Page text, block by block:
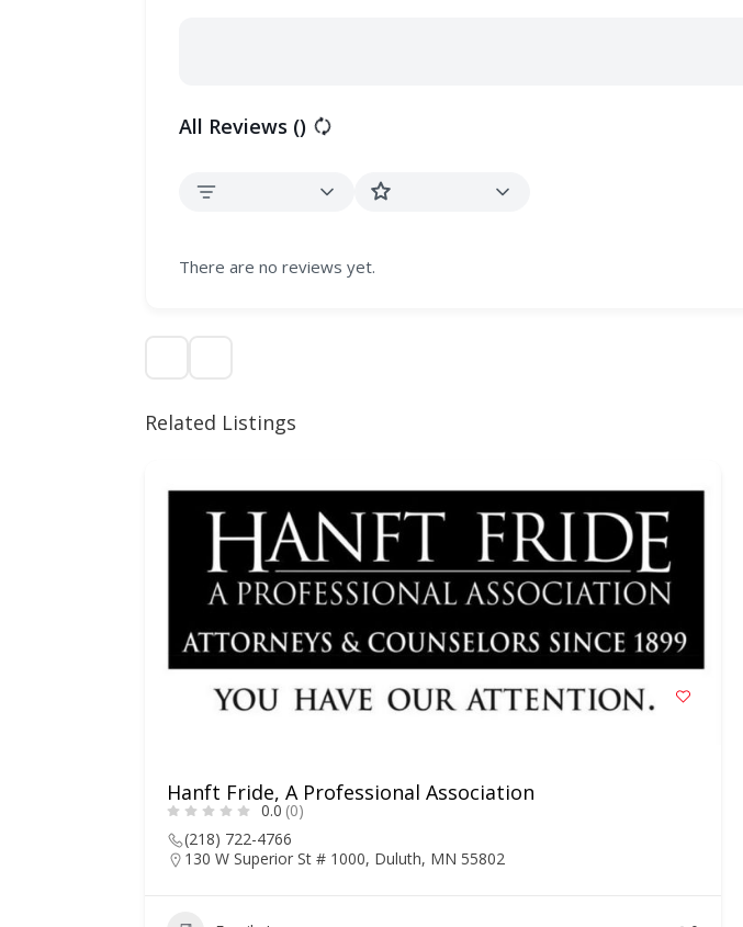
All Reviews ()
There are no reviews yet.
Related Listings
Hanft Fride, A Professional Association
0.0 (0)
(218) 722-4766
130 W Superior St # 1000, Duluth, MN 55802